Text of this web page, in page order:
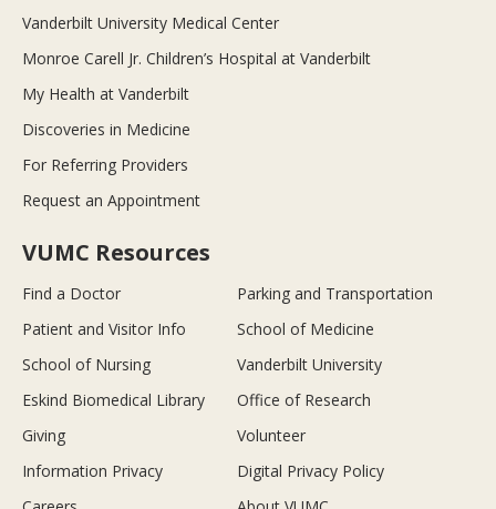
Vanderbilt University Medical Center
Monroe Carell Jr. Children’s Hospital at Vanderbilt
My Health at Vanderbilt
Discoveries in Medicine
For Referring Providers
Request an Appointment
VUMC Resources
Find a Doctor
Parking and Transportation
Patient and Visitor Info
School of Medicine
School of Nursing
Vanderbilt University
Eskind Biomedical Library
Office of Research
Giving
Volunteer
Information Privacy
Digital Privacy Policy